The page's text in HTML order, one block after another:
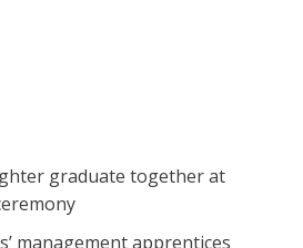
graduate together at
management apprentices